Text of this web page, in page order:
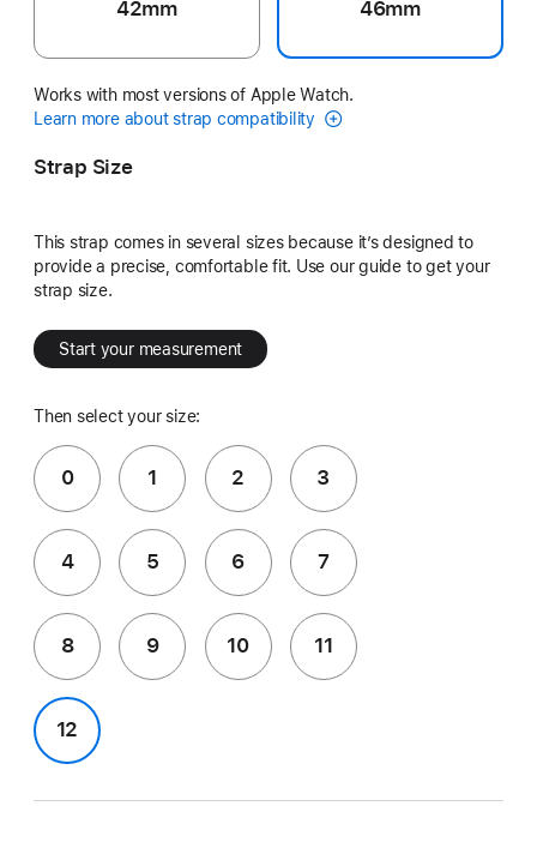
42mm 46mm
Works with most versions of Apple Watch.
Learn more about strap compatibility
Strap Size
This strap comes in several sizes because it’s designed to
provide a precise, comfortable fit. Use our guide to get your
strap size.
Start your measurement
Then select your size:
0 1 2 3
4 5 6 7
8 9 10 11
12